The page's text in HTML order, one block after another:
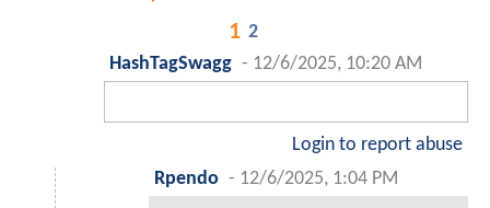
1 2
HashTagSwagg - 12/6/2025, 10:20 AM
Login to report abuse
Rpendo - 12/6/2025, 1:04 PM